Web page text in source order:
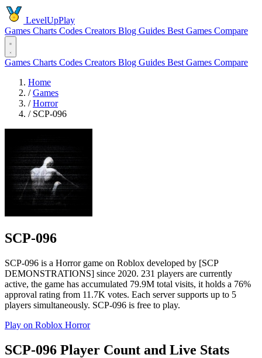
LevelUpPlay
Games Charts Codes Creators Blog Guides Best Games Compare
Games Charts Codes Creators Blog Guides Best Games Compare
Home
/ Games
/ Horror
/ SCP-096
SCP-096
SCP-096 is a Horror game on Roblox developed by [SCP
DEMONSTRATIONS] since 2020. 231 players are currently
active, the game has accumulated 79.9M total visits, it holds a 76%
approval rating from 11.7K votes. Each server supports up to 5
players simultaneously. SCP-096 is free to play.
Play on Roblox Horror
SCP-096 Player Count and Live Stats